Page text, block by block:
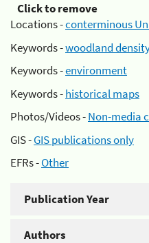
Click to remove
Locations -conterminous
Keywords -woodland
Keywords -environment
Keywords -historical maps
Photos/Videos -Non-media
GIS -GIS publications only
EFRs -Other
Publication Year
Authors